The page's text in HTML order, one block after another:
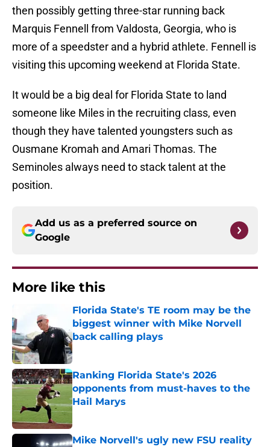
then possibly getting three-star running back
Marquis Fennell from Valdosta, Georgia, who is
more of a speedster and a hybrid athlete. Fennell is
visiting this upcoming weekend at Florida State.
It would be a big deal for Florida State to land
someone like Miles in the recruiting class, even
though they have talented youngsters such as
Ousmane Kromah and Amari Thomas. The
Seminoles always need to stack talent at the
position.
Add us as a preferred source on
Google
More like this
Florida State's TE room may be the
biggest winner with Mike Norvell
back calling plays
Published by on Invalid Date
Ranking Florida State's 2026
opponents from must-haves to the
Hail Marys
Published by on Invalid Date
Mike Norvell's ugly new FSU reality